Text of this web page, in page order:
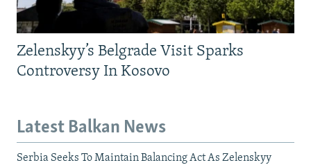
Zelenskyy’s Belgrade Visit Sparks
Controversy In Kosovo
Latest Balkan News
Serbia Seeks To Maintain Balancing Act As Zelenskyy